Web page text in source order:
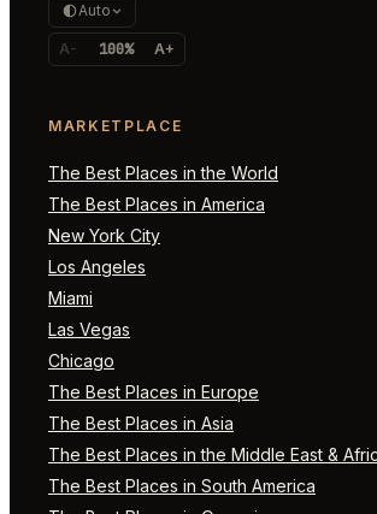
Auto
A- 100% A+
MARKETPLACE
The Best Places in the World
The Best Places in America
New York City
Los Angeles
Miami
Las Vegas
Chicago
The Best Places in Europe
The Best Places in Asia
The Best Places in the Middle East &
The Best Places in South America